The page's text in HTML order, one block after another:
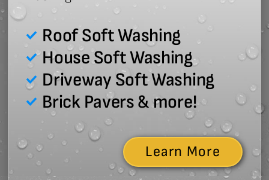
Roof Soft Washing
House Soft Washing
Driveway Soft Washing
Brick Pavers & more!
Learn More